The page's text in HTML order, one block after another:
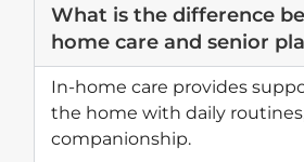
What is the difference
home care and senior
In-home care provides
the home with daily
companionship.